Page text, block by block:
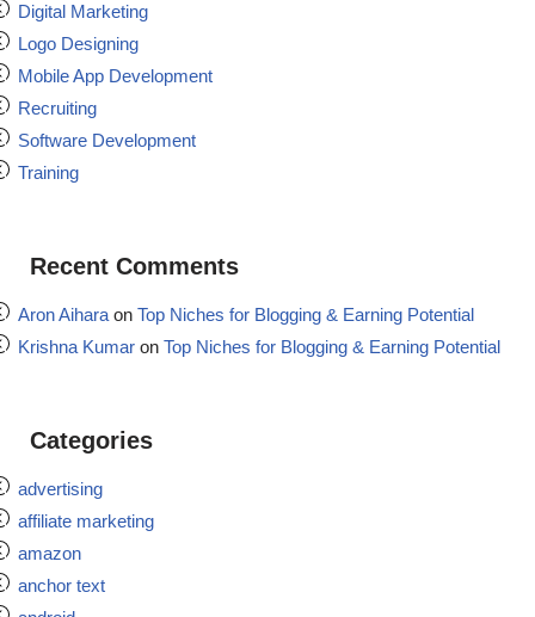
Digital Marketing
Logo Designing
Mobile App Development
Recruiting
Software Development
Training
Recent Comments
Aron Aiharaon Top Niches for Blogging & Earning Potential
Krishna Kumar on Top Niches for Blogging & Earning Potential
Categories
advertising
affiliate marketing
amazon
anchor text